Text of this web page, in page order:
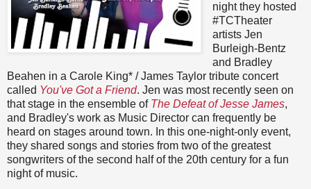
night they hosted
#TCTheater
artists Jen
Burleigh-Bentz
and Bradley
Beahen in a Carole King* / James Taylor tribute concert
called You've Got a Friend. Jen was most recently seen on
that stage in the ensemble of The Defeat of Jesse James,
and Bradley's work as Music Director can frequently be
heard on stages around town. In this one-night-only event,
they shared songs and stories from two of the greatest
songwriters of the second half of the 20th century for a fun
night of music.